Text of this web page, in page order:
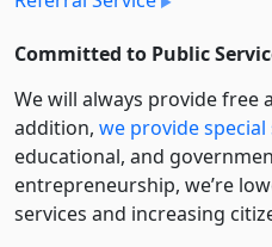
Committed to Public
We will always provide free
addition, we provide
educational, and
entre­pre­neurship, we’re
services and increasing